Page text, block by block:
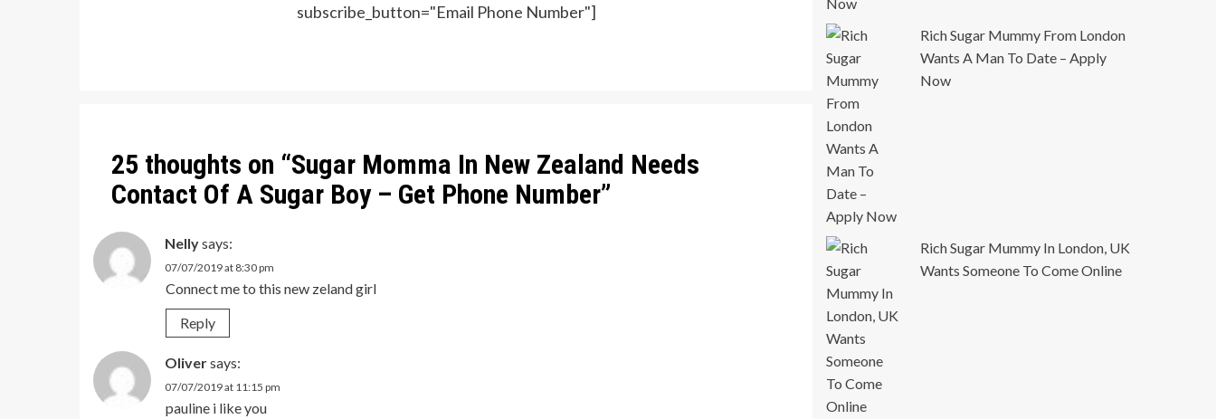
subscribe_button="Email Phone Number"]
25 thoughts on “Sugar Momma In New Zealand Needs
Contact Of A Sugar Boy – Get Phone Number”
Nellysays:
07/07/2019 at 8:30 pm
Connect me to this new zeland girl
Reply
Oliversays:
07/07/2019 at 11:15 pm
pauline i like you
Rich Sugar Mummy From London
Wants A Man To Date – Apply
Now
Rich Sugar Mummy In London, UK
Wants Someone To Come Online